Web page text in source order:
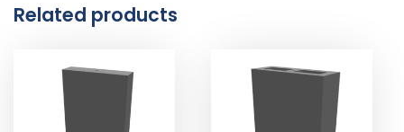
Related products